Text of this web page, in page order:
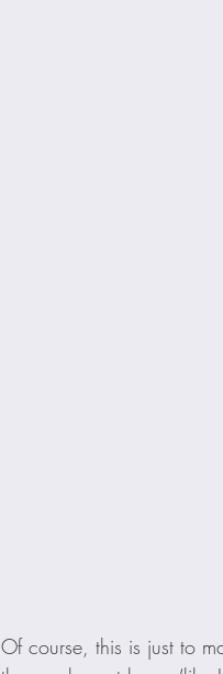
Of course, this is just to